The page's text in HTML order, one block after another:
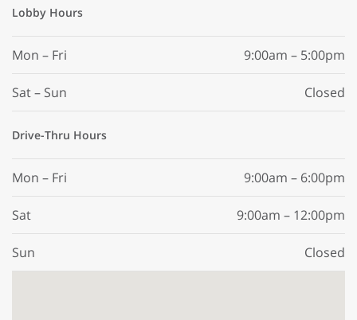
Lobby Hours
Mon – Fri 9:00am – 5:00pm
Sat – Sun Closed
Drive-Thru Hours
Mon – Fri 9:00am – 6:00pm
Sat 9:00am – 12:00pm
Sun Closed